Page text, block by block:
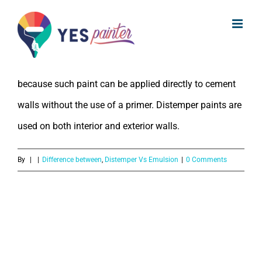
content
What is the difference between
distemper and paint?
because such paint can be applied directly to cement
walls without the use of a primer. Distemper paints are
used on both interior and exterior walls.
By Difference between, Distemper Vs Emulsion 0 Comments